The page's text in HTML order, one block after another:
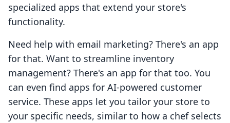
specialized apps that extend your store's
functionality.
Need help with email marketing? There's an app
for that. Want to streamline inventory
management? There's an app for that too. You
can even find apps for AI-powered customer
service. These apps let you tailor your store to
your specific needs, similar to how a chef selects